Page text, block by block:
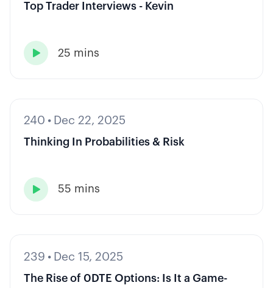
Top Trader Interviews - Kevin
 25 mins
240 • Dec 22, 2025
Thinking In Probabilities & Risk
 55 mins
239 • Dec 15, 2025
The Rise of 0DTE Options: Is It a Game-